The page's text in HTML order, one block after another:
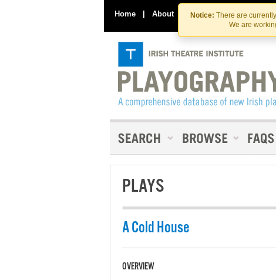
Notice: There are
We are
Home | About Contact Us
PLAYS
A Cold House
OVERVIEW